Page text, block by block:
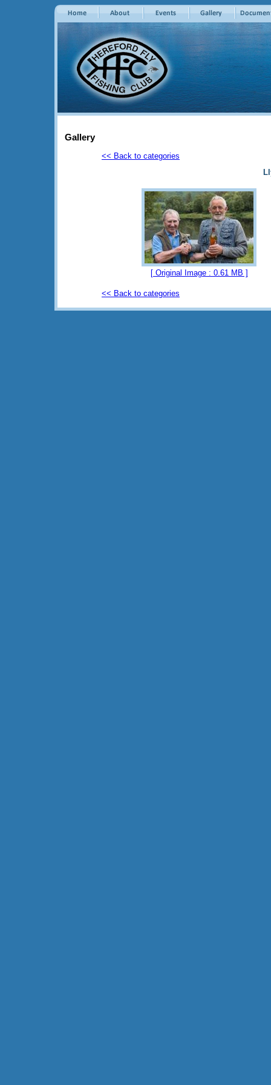
Gallery
<< Back to categories
[ Original Image : 0.61 MB ]
<< Back to categories